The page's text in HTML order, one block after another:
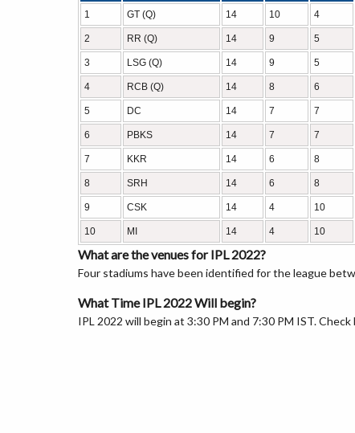
1
GT (Q) 14 10 4
2 RR (Q) 14 9 5
3 LSG (Q) 14 9 5
4 RCB (Q) 14 8 6
5 DC 14 7 7
6 PBKS 14 7 7
7 KKR 14 6 8
8 SRH 14 6 8
9 CSK 14 4 10
10 MI 14 4 10
What are the venues for IPL 2022?
Four stadiums have been identified for the league
What Time IPL 2022 Will begin?
IPL 2022 will begin at 3:30 PM and 7:30 PM IST.